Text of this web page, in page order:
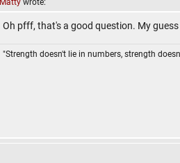
Matty wrote:
Oh pfff, that's a good question. My
"Strength doesn't lie in numbers, strength